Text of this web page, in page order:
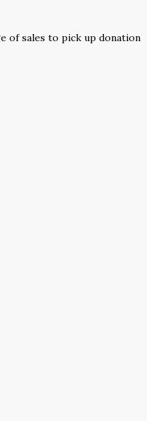
of sales to pick up donation